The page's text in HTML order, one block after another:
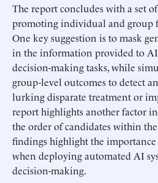
The report concludes with a set
promoting individual and group
One key suggestion is to mask
in the information provided to
decision-making tasks, while
group-level outcomes to detect
lurking disparate treatment or
report highlights another factor
the order of candidates within
findings highlight the
when deploying automated AI
decision-making.